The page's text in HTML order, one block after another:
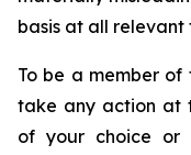
basis at all relevant
To be a member of
take any action at
of your choice or